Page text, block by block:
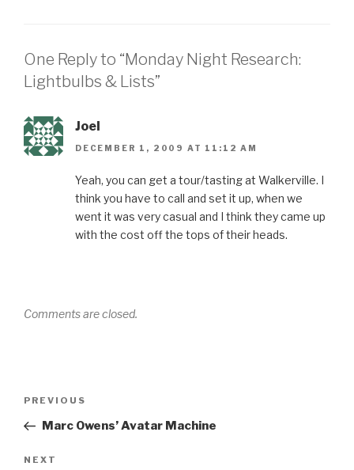
One Reply to “Monday Night Research:
Lightbulbs & Lists”
Joel
DECEMBER 1, 2009 AT 11:12 AM
Yeah, you can get a tour/tasting at Walkerville. I
think you have to call and set it up, when we
went it was very casual and I think they came up
with the cost off the tops of their heads.
Comments are closed.
Previous
Post
PREVIOUS
Marc Owens’ Avatar Machine
Next
NEXT